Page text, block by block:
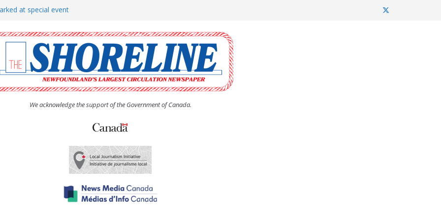
at special event
attracts a crowd
workers for summer
earns award
We acknowledge the support of the Government of Canada.